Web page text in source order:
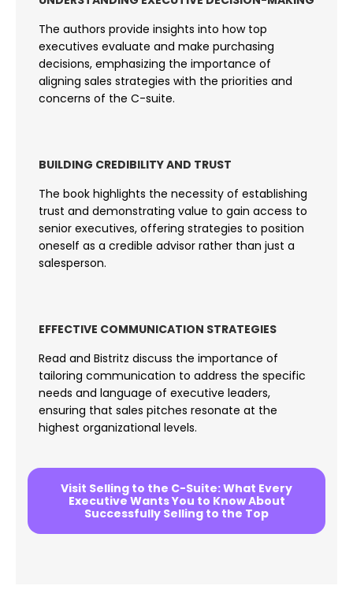
The authors provide insights into how top
executives evaluate and make purchasing
decisions, emphasizing the importance of
aligning sales strategies with the priorities and
concerns of the C-suite.
BUILDING CREDIBILITY AND TRUST
The book highlights the necessity of establishing
trust and demonstrating value to gain access to
senior executives, offering strategies to position
oneself as a credible advisor rather than just a
salesperson.
EFFECTIVE COMMUNICATION STRATEGIES
Read and Bistritz discuss the importance of
tailoring communication to address the specific
needs and language of executive leaders,
ensuring that sales pitches resonate at the
highest organizational levels.
Visit Selling to the C-Suite: What Every
Executive Wants You to Know About
Successfully Selling to the Top